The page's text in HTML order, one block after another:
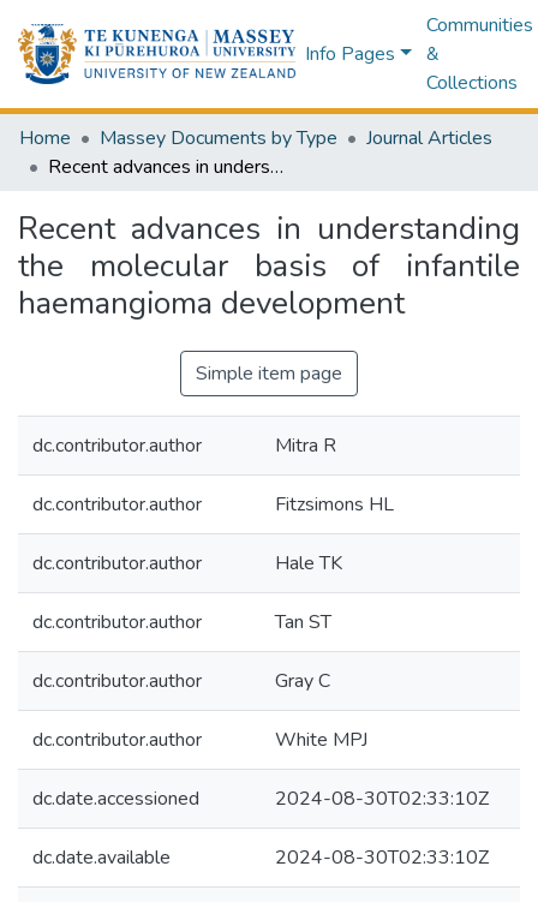
Info Pages
Communities
&
Collections
Home Massey Documents by Type
Journal Articles
Recent advances in understanding the molecular basis of infantile haemangioma development
Recent advances in understanding
the molecular basis of infantile
haemangioma development
Simple item page
dc.contributor.author Mitra R
dc.contributor.author Fitzsimons HL
dc.contributor.author Hale TK
dc.contributor.author Tan ST
dc.contributor.author Gray C
dc.contributor.author White MPJ
dc.date.accessioned 2024-08-30T02:33:10Z
dc.date.available 2024-08-30T02:33:10Z